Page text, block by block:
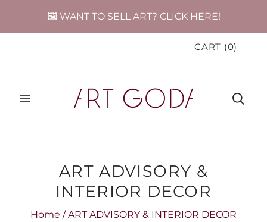
🖼️ WANT TO SELL ART? CLICK HERE!
CART (0)
ART ADVISORY &
INTERIOR DECOR
Home / ART ADVISORY & INTERIOR DECOR